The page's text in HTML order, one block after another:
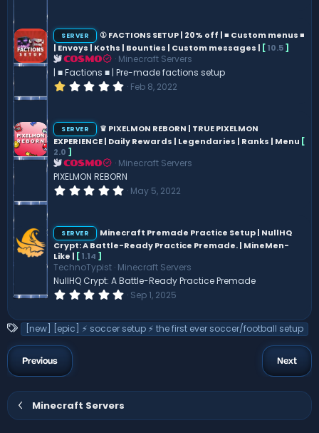
s
t
a
r
(
s
SERVER
① FACTIONS SETUP | 20% off | ■ Custom menus ■
| Envoys | Koths | Bounties | Custom messages | [10.5]
COSMO
Minecraft Servers
| ■ Factions ■ | Pre-made factions setup
1
s
t
a
(
s
)
Feb 8, 2022
SERVER
♛ PIXELMON REBORN | TRUE PIXELMON
EXPERIENCE | Daily Rewards | Legendaries | Ranks | Menu [
2.0 ]
COSMO
Minecraft Servers
PIXELMON REBORN
0
s
t
a
(
s
)
May 5, 2022
SERVER
Minecraft Premade Practice Setup | NullHQ
Crypt: A Battle-Ready Practice Premade. | MineMen-
Like | [1.14 ]
TechnoTypist Minecraft Servers
NullHQ Crypt: A Battle-Ready Practice Premade
0
0
s
)
Sep 1, 2025
T
a
g
s
[new] [epic] ⚡ soccer setup ⚡ the first ever soccer/football setup
Previous Next
Minecraft Servers